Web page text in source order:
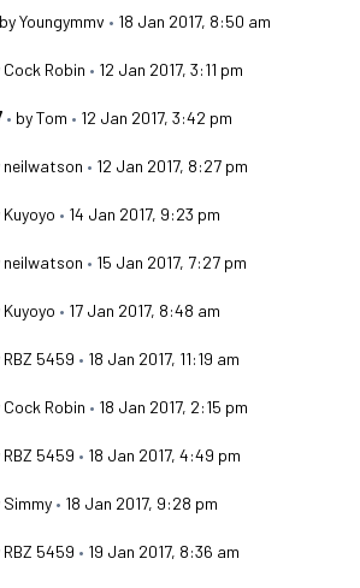
byYoungymmv • 18 Jan 2017, 8:50 am
Cock Robin • 12 Jan 2017, 3:11 pm
• byTom • 12 Jan 2017, 3:42 pm
neilwatson • 12 Jan 2017, 8:27 pm
Kuyoyo • 14 Jan 2017, 9:23 pm
neilwatson • 15 Jan 2017, 7:27 pm
Kuyoyo • 17 Jan 2017, 8:48 am
RBZ 5459 • 18 Jan 2017, 11:19 am
Cock Robin • 18 Jan 2017, 2:15 pm
RBZ 5459 • 18 Jan 2017, 4:49 pm
Simmy • 18 Jan 2017, 9:28 pm
RBZ 5459 • 19 Jan 2017, 8:36 am